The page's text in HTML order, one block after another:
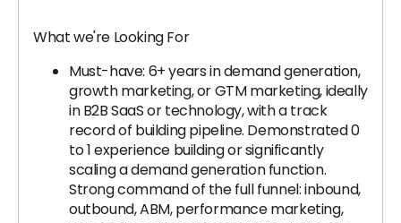
What we're Looking For
Must-have: 6+ years in demand generation,
growth marketing, or GTM marketing, ideally
in B2B SaaS or technology, with a track
record of building pipeline. Demonstrated 0
to 1 experience building or significantly
scaling a demand generation function.
Strong command of the full funnel: inbound,
outbound, ABM, performance marketing,